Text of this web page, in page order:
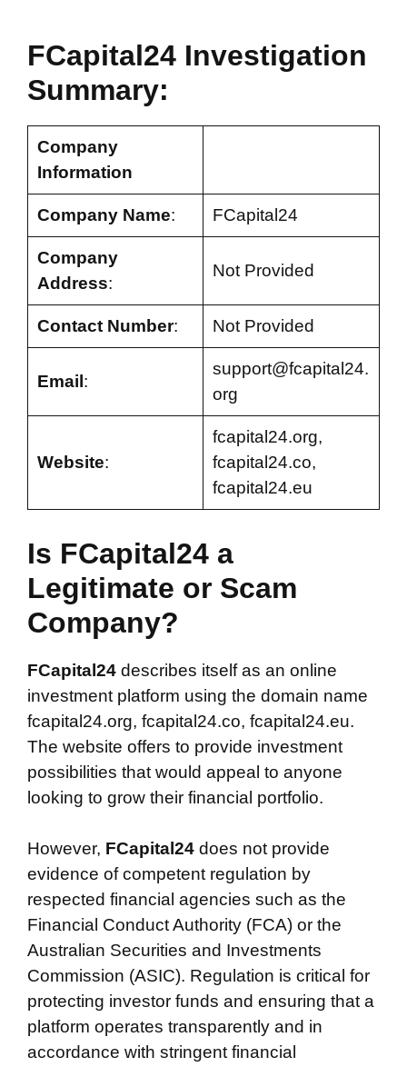
FCapital24 Investigation
Summary:
Company
Information
Company Name: FCapital24
Company
Address:
Not Provided
Contact Number: Not Provided
Email :
support@fcapital24.
org
Website:
fcapital24.org,
fcapital24.co,
fcapital24.eu
Is FCapital24 a
Legitimate or Scam
Company?
FCapital24 describes itself as an online
investment platform using the domain name
fcapital24.org, fcapital24.co, fcapital24.eu.
The website offers to provide investment
possibilities that would appeal to anyone
looking to grow their financial portfolio.
However, FCapital24 does not provide
evidence of competent regulation by
respected financial agencies such as the
Financial Conduct Authority (FCA) or the
Australian Securities and Investments
Commission (ASIC). Regulation is critical for
protecting investor funds and ensuring that a
platform operates transparently and in
accordance with stringent financial